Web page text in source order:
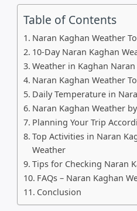
Table of Contents
Naran Kaghan Weather
10-Day Naran Kaghan
Weather in Kaghan
Naran Kaghan Weather
Daily Temperature in
Naran Kaghan Weather
Planning Your Trip
Top Activities in Naran
Weather
Tips for Checking Naran
FAQs – Naran Kaghan
Conclusion